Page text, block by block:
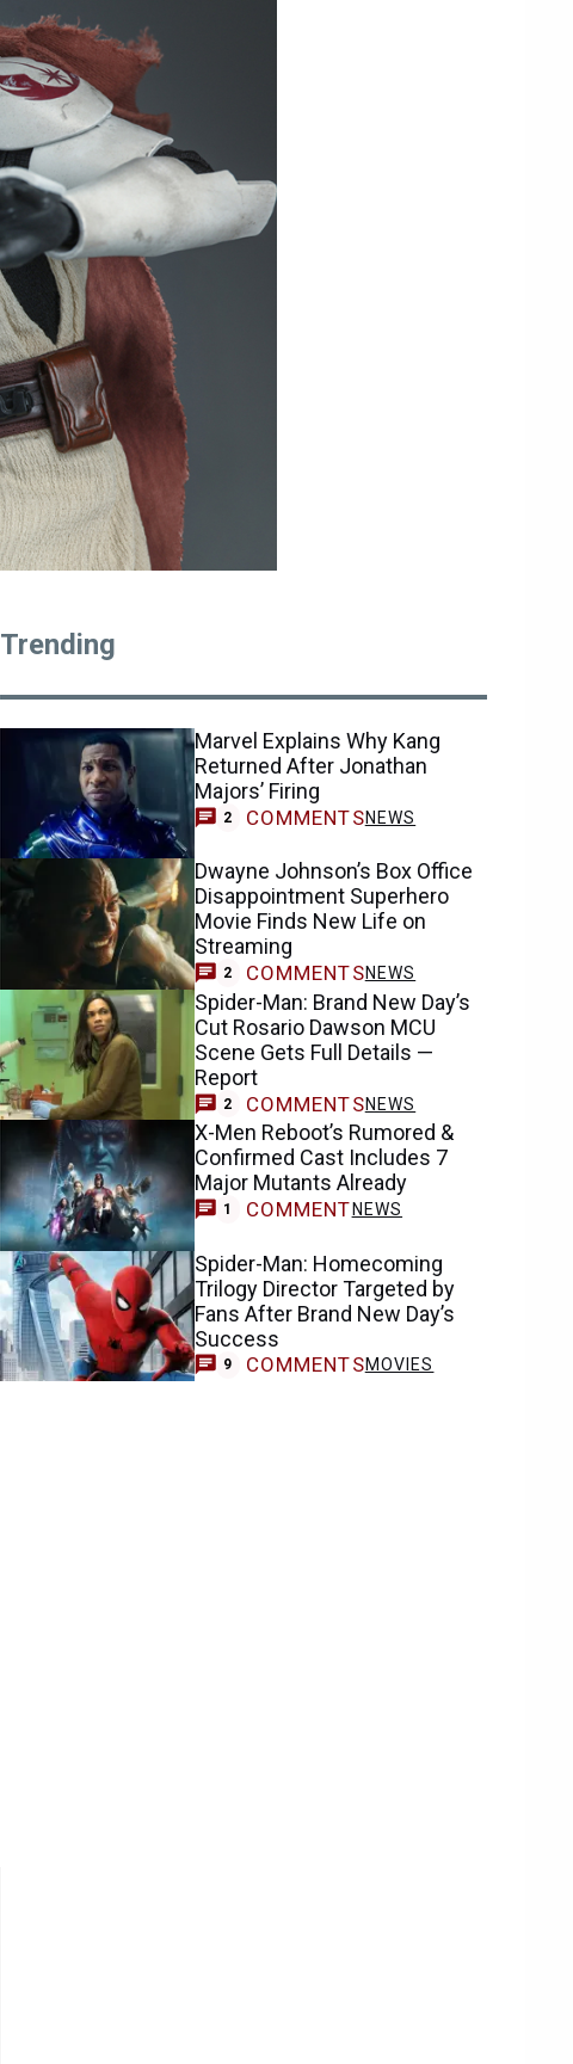
Trending
Marvel Explains Why Kang
Returned After Jonathan
Majors’ Firing
2 COMMENTSNEWS
Dwayne Johnson’s Box Office
Disappointment Superhero
Movie Finds New Life on
Streaming
2 COMMENTSNEWS
Spider-Man: Brand New Day’s
Cut Rosario Dawson MCU
Scene Gets Full Details —
Report
2 COMMENTSNEWS
X-Men Reboot’s Rumored &
Confirmed Cast Includes 7
Major Mutants Already
1 COMMENT NEWS
Spider-Man: Homecoming
Trilogy Director Targeted by
Fans After Brand New Day’s
Success
9 COMMENTSMOVIES